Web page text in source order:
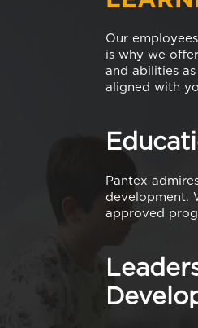
Our
is why we
and abilities
aligned with
Pantex
development.
approved